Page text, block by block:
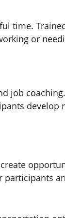
time.
or
job
participants